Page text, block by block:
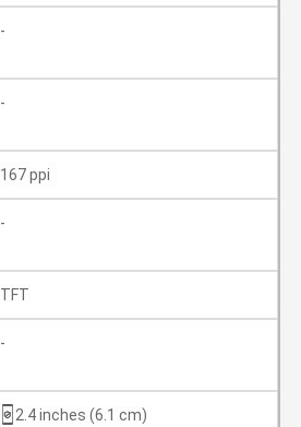
-
-
167 ppi
-
TFT
-
2.4 inches (6.1 cm)